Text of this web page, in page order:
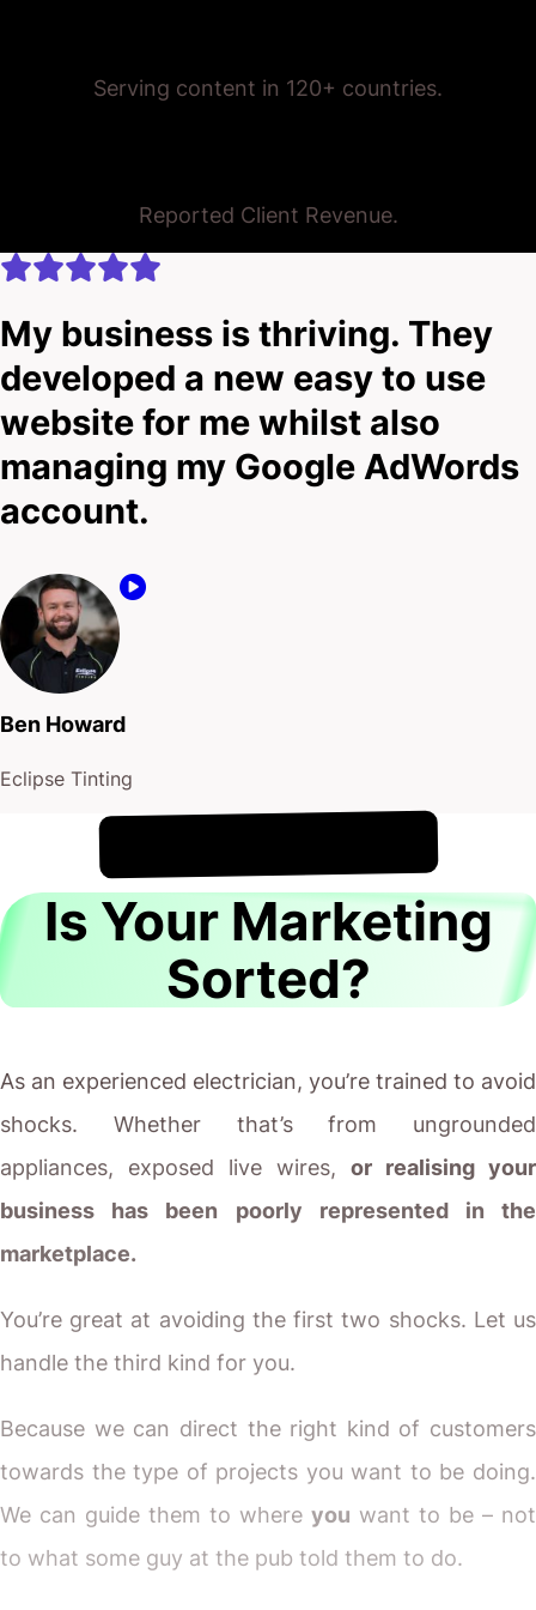
Serving content in 120+ countries.
Reported Client Revenue.
My business is thriving. They
developed a new easy to use
website for me whilst also
managing my Google AdWords
account.
Ben Howard
Eclipse Tinting
It's !
Is Your Marketing
Sorted?
As an experienced electrician, you’re trained to avoid
shocks. Whether that’s from ungrounded
appliances, exposed live wires, or realising your
business has been poorly represented in the
marketplace.
You’re great at avoiding the first two shocks. Let us
handle the third kind for you.
Because we can direct the right kind of customers
towards the type of projects you want to be doing.
We can guide them to where you want to be – not
to what some guy at the pub told them to do.